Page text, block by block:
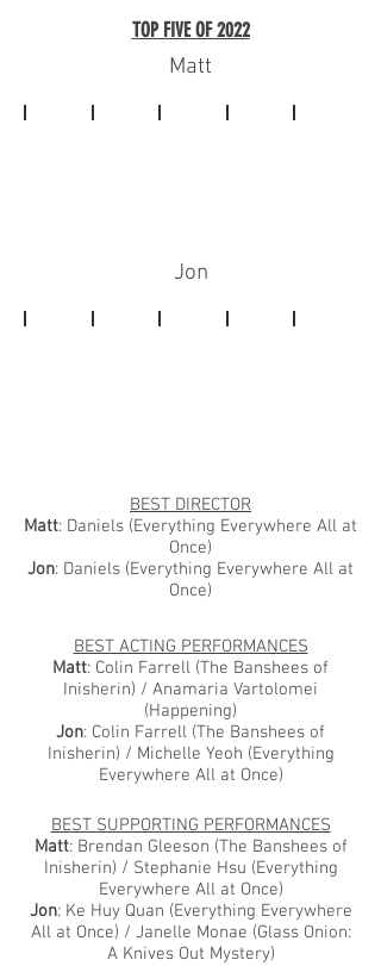
TOP FIVE OF 2022
Matt
Jon
BEST DIRECTOR
Matt: Daniels (Everything Everywhere All at
Once)
Jon: Daniels (Everything Everywhere All at
Once)
BEST ACTING PERFORMANCES
Matt: Colin Farrell (The Banshees of
Inisherin) / Anamaria Vartolomei
(Happening)
Jon: Colin Farrell (The Banshees of
Inisherin) / Michelle Yeoh (Everything
Everywhere All at Once)
BEST SUPPORTING PERFORMANCES
Matt: Brendan Gleeson (The Banshees of
Inisherin) / Stephanie Hsu (Everything
Everywhere All at Once)
Jon: Ke Huy Quan (Everything Everywhere
All at Once) / Janelle Monae (Glass Onion:
A Knives Out Mystery)